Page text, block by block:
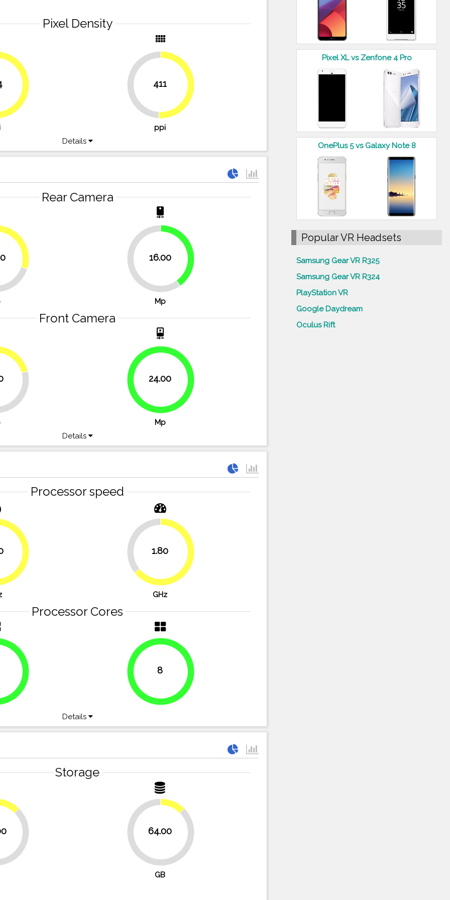
Pixel Density
52.5%
view_comfy
411
ppi
Details
Rear Camera
30%
camera_rear
16.00
60%
40%
Mp
Front Camera
20.8%
camera_front
24.00
100%
Mp
Details
Processor speed
71.4%
1.80
35.7%
64.3%
GHz
Processor Cores
8
100%
Details
Storage
12.5%
64.00
87.5%
12.5%
GB
Pixel XL vs Zenfone 4 Pro
OnePlus 5 vs Galaxy Note 8
Popular VR Headsets
Samsung Gear VR R325
Samsung Gear VR R324
PlayStation VR
Google Daydream
Oculus Rift